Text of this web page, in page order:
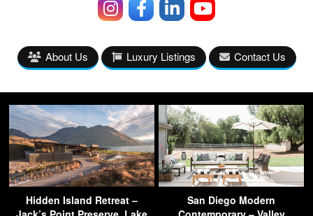
About Us Luxury Listings Contact Us
Hidden Island Retreat –
San Diego Modern